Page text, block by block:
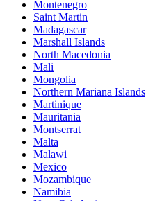
Montenegro
Saint Martin
Madagascar
Marshall Islands
North Macedonia
Mali
Mongolia
Northern Mariana Islands
Martinique
Mauritania
Montserrat
Malta
Malawi
Mexico
Mozambique
Namibia